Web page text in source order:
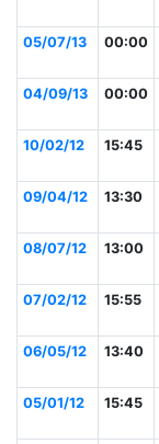
05/07/13 00:00
04/09/13 00:00
10/02/12 15:45
09/04/12 13:30
08/07/12 13:00
07/02/12 15:55
06/05/12 13:40
05/01/12 15:45